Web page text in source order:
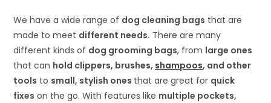
We have a wide range of dog cleaning bags that are
made to meet different needs. There are many
different kinds of dog grooming bags, from large ones
that can hold clippers, brushes, shampoos, and other
tools to small, stylish ones that are great for quick
fixes on the go. With features like multiple pockets,